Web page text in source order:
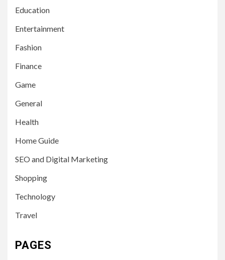
Education
Entertainment
Fashion
Finance
Game
General
Health
Home Guide
SEO and Digital Marketing
Shopping
Technology
Travel
PAGES